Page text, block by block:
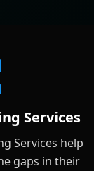
Services
Services help
gaps in their